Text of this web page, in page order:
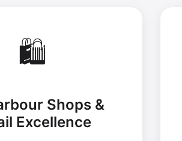
🛍️
Shops &
Excellence